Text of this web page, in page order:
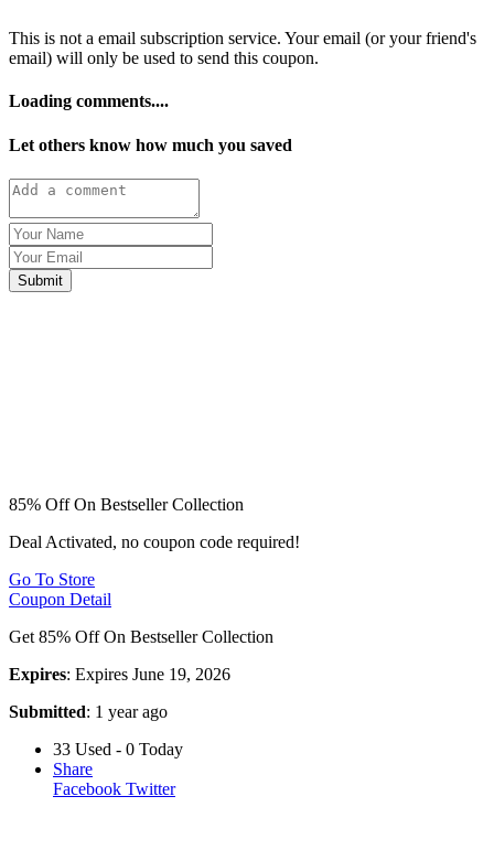
This is not a email subscription service. Your email (or your friend's
email) will only be used to send this coupon.
Loading comments....
Let others know how much you saved
Submit
85% Off On Bestseller Collection
Deal Activated, no coupon code required!
Go To Store
Coupon Detail
Get 85% Off On Bestseller Collection
Expires: Expires June 19, 2026
Submitted: 1 year ago
33 Used - 0 Today
Share
Facebook Twitter